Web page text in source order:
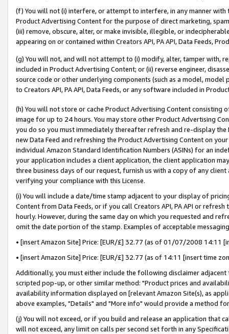
(f) You will not (i) interfere, or attempt to interfere, in any manner
Product Advertising Content for the purpose of direct marketing,
(iii) remove, obscure, alter, or make invisible, illegible, or
appearing on or contained within Creators API, PA API, Data Feeds,
(g) You will not, and will not attempt to (i) modify, alter, tamper with,
included in Product Advertising Content; or (ii) reverse engineer,
source code or other underlying components (such as a model,
to Creators API, PA API, Data Feeds, or any software included in
(h) You will not store or cache Product Advertising Content
image for up to 24 hours. You may store other Product Advertising
you do so you must immediately thereafter refresh and re-display the
new Data Feed and refreshing the Product Advertising Content on
individual Amazon Standard Identification Numbers (ASINs) for an
your application includes a client application, the client application
three business days of our request, furnish us with a copy of any
verifying your compliance with this License.
(i) You will include a date/time stamp adjacent to your display of
Content from Data Feeds, or if you call Creators API, PA API or
hourly. However, during the same day on which you requested and
omit the date portion of the stamp. Examples of acceptable
• [insert Amazon Site] Price: [EUR/£] 32.77 (as of 01/07/2008 14:11
• [insert Amazon Site] Price: [EUR/£] 32.77 (as of 14:11 [insert time
Additionally, you must either include the following disclaimer
scripted pop-up, or other similar method: "Product prices and
availability information displayed on [relevant Amazon Site(s), as
above examples, "Details" and "More info" would provide a method
(j) You will not exceed, or if you build and release an application that
will not exceed, any limit on calls per second set forth in any